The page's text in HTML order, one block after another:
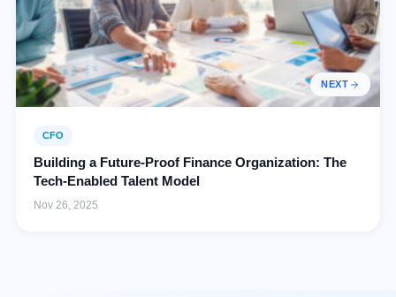
NEXT
CFO
Building a Future-Proof Finance Organization: The
Tech-Enabled Talent Model
Nov 26, 2025